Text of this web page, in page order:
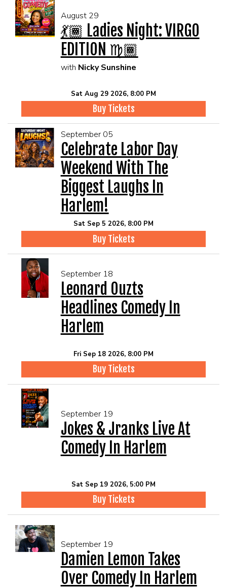
August 29
💃🏾 Ladies Night: VIRGO
EDITION ♍🏾
with Nicky Sunshine
Sat Aug 29 2026, 8:00 PM
Buy Tickets
September 05
Celebrate Labor Day
Weekend With The
Biggest Laughs In
Harlem!
Sat Sep 5 2026, 8:00 PM
Buy Tickets
September 18
Leonard Ouzts
Headlines Comedy In
Harlem
Fri Sep 18 2026, 8:00 PM
Buy Tickets
September 19
Jokes & Jranks Live At
Comedy In Harlem
Sat Sep 19 2026, 5:00 PM
Buy Tickets
September 19
Damien Lemon Takes
Over Comedy In Harlem